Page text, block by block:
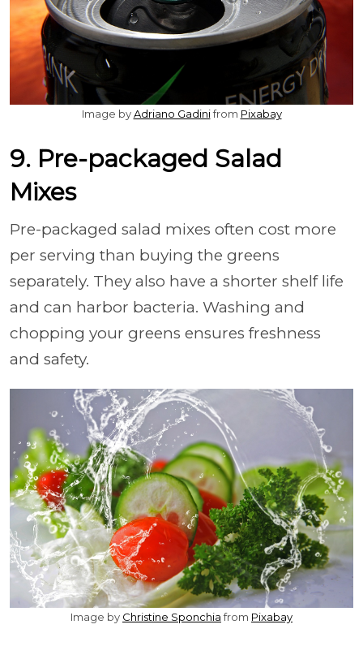
Image byAdriano Gadinifrom Pixabay
9. Pre-packaged Salad
Mixes
Pre-packaged salad mixes often cost more
per serving than buying the greens
separately. They also have a shorter shelf life
and can harbor bacteria. Washing and
chopping your greens ensures freshness
and safety.
Image by Christine Sponchiafrom Pixabay